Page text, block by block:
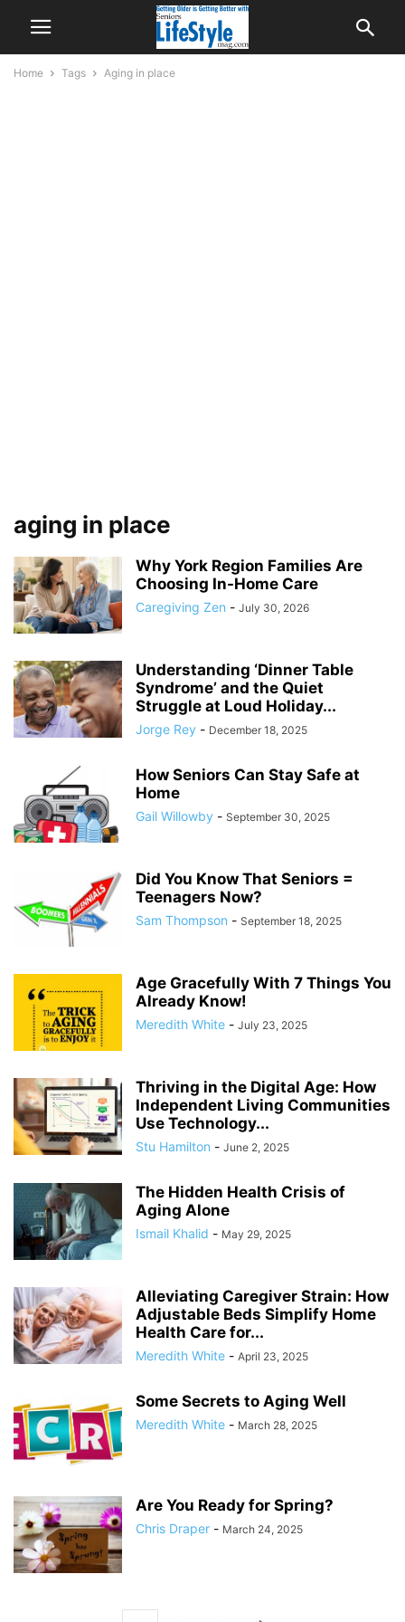
Home Tags Aging in place
aging in place
Why York Region Families Are
Choosing In-Home Care
Caregiving Zen - July 30, 2026
Understanding ‘Dinner Table
Syndrome’ and the Quiet
Struggle at Loud Holiday...
Jorge Rey - December 18, 2025
How Seniors Can Stay Safe at
Home
Gail Willowby - September 30, 2025
Did You Know That Seniors =
Teenagers Now?
Sam Thompson - September 18, 2025
Age Gracefully With 7 Things You
Already Know!
Meredith White - July 23, 2025
Thriving in the Digital Age: How
Independent Living Communities
Use Technology...
Stu Hamilton - June 2, 2025
The Hidden Health Crisis of
Aging Alone
Ismail Khalid - May 29, 2025
Alleviating Caregiver Strain: How
Adjustable Beds Simplify Home
Health Care for...
Meredith White - April 23, 2025
Some Secrets to Aging Well
Meredith White - March 28, 2025
Are You Ready for Spring?
Chris Draper - March 24, 2025